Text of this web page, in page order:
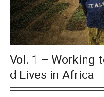
Vol. 1 – Working
d Lives in Africa